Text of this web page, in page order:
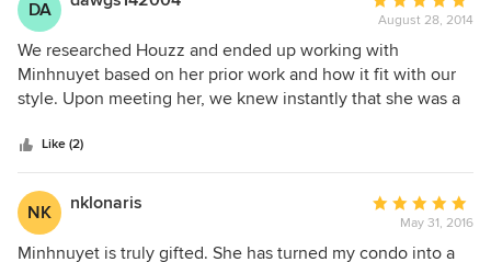
DA
rating:
5
out
of
August 28, 2014
We researched Houzz and ended up working with
Minhnuyet based on her prior work and how it fit with our
style. Upon meeting her, we knew instantly that she was a
taking our project seriously. We built a new house from the
ground up and basically needed to furnish and design the
entire house, so it was a large undertaking. Minhnuyet was
conscience of our budget, timeline, and courteous of
working with our builders and contractors. She offered
Like (2)
NK nklonaris
Average
rating:
5
May 31, 2016
Minhnuyet is truly gifted. She has turned my condo into a